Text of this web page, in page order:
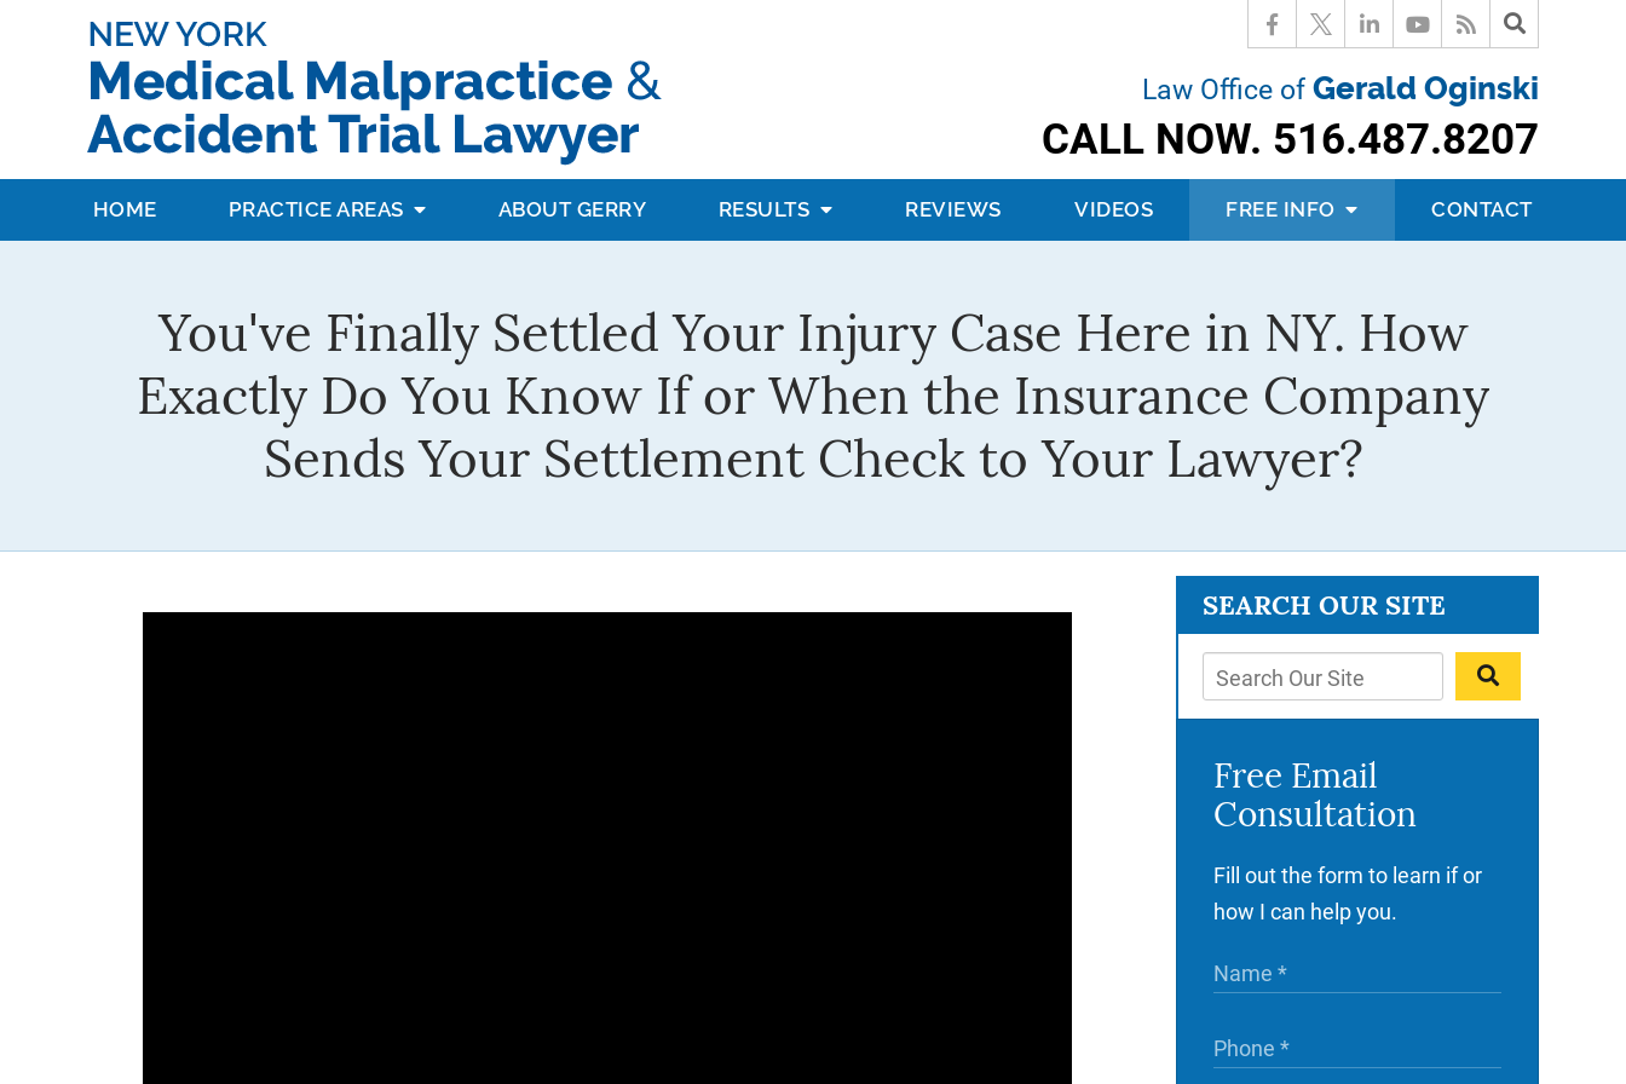
Law Office of Gerald Oginski
CALL NOW. 516.487.8207
HOME PRACTICE AREAS ABOUT GERRY RESULTS REVIEWS VIDEOS FREE INFO CONTACT
You've Finally Settled Your Injury Case Here in NY. How
Exactly Do You Know If or When the Insurance Company
Sends Your Settlement Check to Your Lawyer?
SEARCH OUR SITE
Free Email
Consultation
Fill out the form to learn if or
how I can help you.